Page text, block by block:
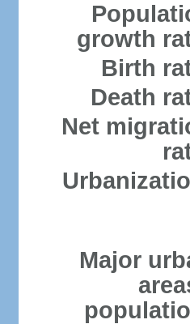
growth
Birth
Death
Net
Major